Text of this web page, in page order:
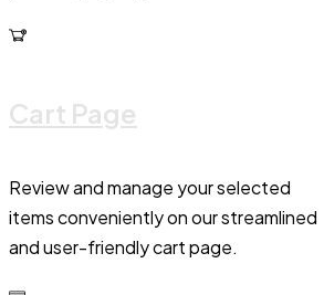
Cart Page
Review and manage your selected
items conveniently on our streamlined
and user-friendly cart page.